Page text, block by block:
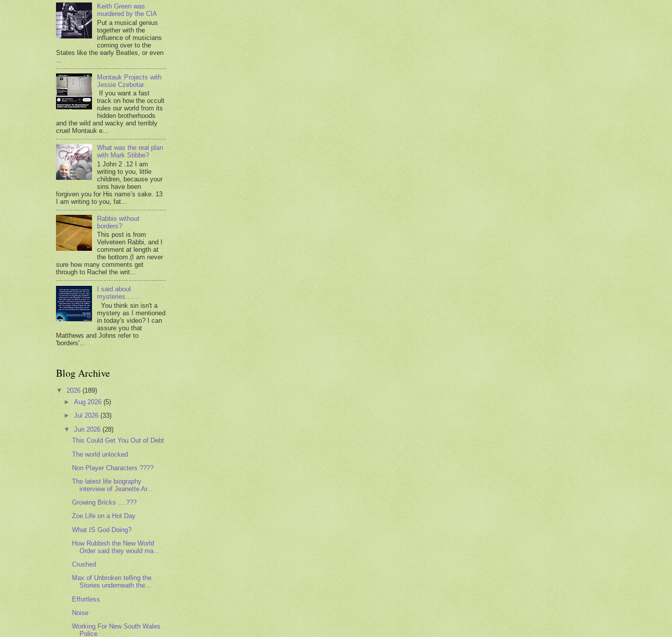
Keith Green was
murdered by the CIA
Put a musical genius
together with the
influence of musicians
coming over to the
States like the early Beatles, or even
Montauk Projects with
Jessie Czebotar
If you want a fast
track on how the occult
rules our world from its
hidden brotherhoods
and the wild and wacky and terribly
cruel Montauk e...
What was the real plan
with Mark Stibbe?
1 John 2 .12 I am
writing to you, little
children, because your
sins have been
forgiven you for His name’s sake. 13
I am writing to you, fat...
Rabbis without
borders?
This post is from
Velveteen Rabbi, and I
comment at length at
the bottom.(I am never
sure how many comments get
through to Rachel the writ...
I said about
mysteries.......
You think sin isn't a
mystery as I mentioned
in today's video? I can
assure you that
Matthews and Johns refer to
'borders'...
Blog Archive
▼ 2026 (189)
►Aug 2026(5)
►Jul 2026(33)
▼Jun 2026(28)
This Could Get You Out of Debt
The world unlocked
Non Player Characters ????
The latest life biography
interview of Jeanette Ar...
Growing Bricks ....???
Zoe Life on a Hot Day
What IS God Doing?
How Rubbish the New World
Order said they would ma...
Crushed
Max of Unbroken telling the
Stories underneath the...
Effortless
Noise
Working For New South Wales
Police